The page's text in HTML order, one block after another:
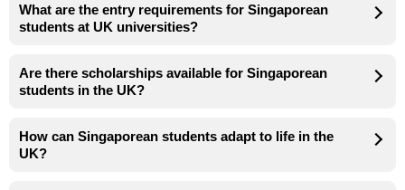
What are the entry requirements for Singaporean
students at UK universities?
Are there scholarships available for Singaporean
students in the UK?
How can Singaporean students adapt to life in the
UK?